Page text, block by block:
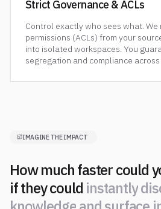
Strict Governance & ACLs
Control exactly who sees what. We
permissions (ACLs) from your
into isolated workspaces. You
segregation and compliance across
IMAGINE THE IMPACT
How much faster could
if they could instantlydis